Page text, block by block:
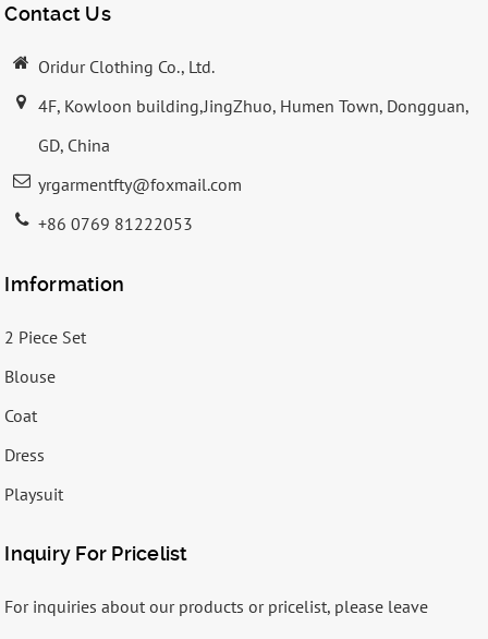
Contact Us
Oridur Clothing Co., Ltd.
4F, Kowloon building,JingZhuo, Humen Town, Dongguan,
GD, China
yrgarmentfty@foxmail.com
+86 0769 81222053
Imformation
2 Piece Set
Blouse
Coat
Dress
Playsuit
Inquiry For Pricelist
For inquiries about our products or pricelist, please leave